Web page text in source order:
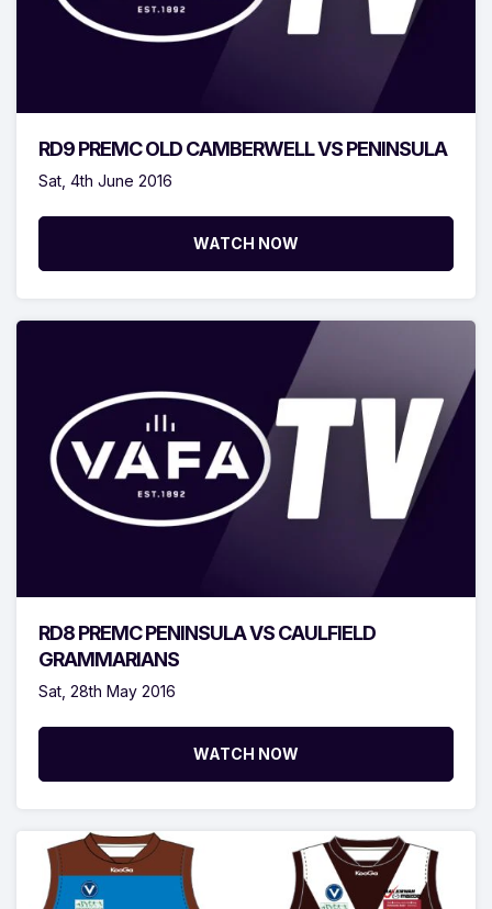
RD9 PREMC OLD CAMBERWELL VS PENINSULA
Sat, 4th June 2016
WATCH NOW
RD8 PREMC PENINSULA VS CAULFIELD
GRAMMARIANS
Sat, 28th May 2016
WATCH NOW